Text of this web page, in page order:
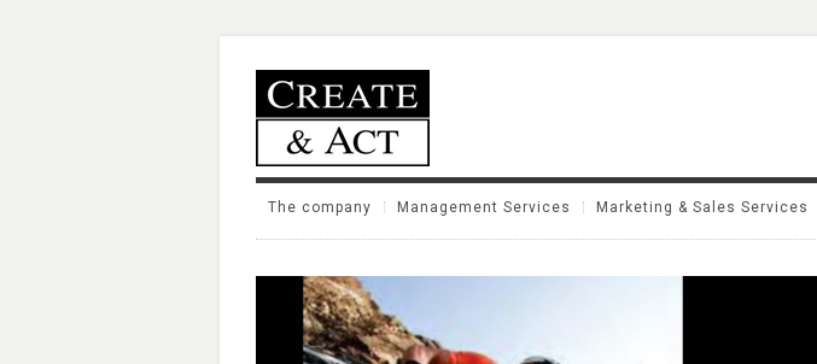
The company Management Services Marketing & Sales Services